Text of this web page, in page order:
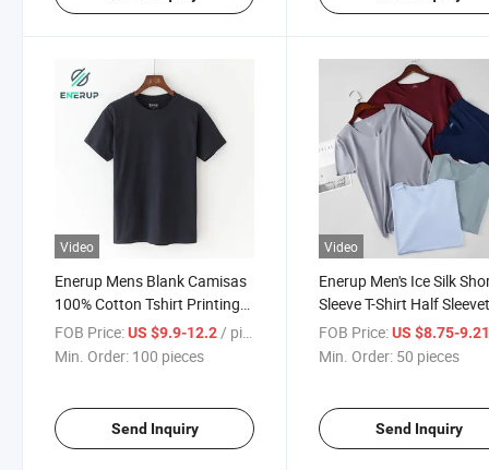
Video
Enerup Mens Blank Camisas
100% Cotton Tshirt Printing
Printed Black T Shirts
FOB Price:US $9.9-12.2/ pieces
Min. Order: 100 pieces
Send Inquiry
Video
Enerup Men's Ice Silk
Sleeve T-Shirt Half
Bottoming Shirt
FOB Price: US $8.75-
Min. Order: 50 pieces
Send Inquiry